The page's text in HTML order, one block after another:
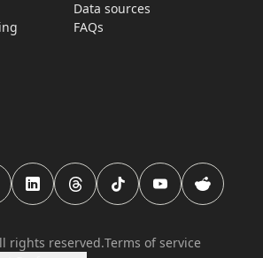
Data sources
FAQs
page
Twitter page
USAFacts LinkedIn page
USAFacts Threads page
USAFacts TikTok page
USAFacts YouTube
USAFacts
rights reserved.Terms of service